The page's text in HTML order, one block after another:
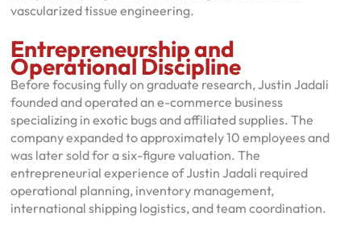
vascularized tissue engineering.
Entrepreneurship and
Operational Discipline
Before focusing fully on graduate research, Justin Jadali
founded and operated an e-commerce business
specializing in exotic bugs and affiliated supplies. The
company expanded to approximately 10 employees and
was later sold for a six-figure valuation. The
entrepreneurial experience of Justin Jadali required
operational planning, inventory management,
international shipping logistics, and team coordination.